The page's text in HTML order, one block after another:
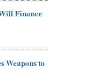
Finance
Weapons to